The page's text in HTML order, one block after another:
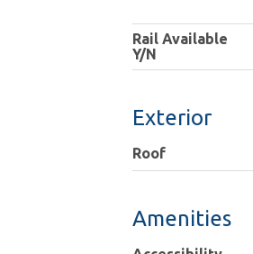
Rail Available
Y/N
Exterior
Roof
Amenities